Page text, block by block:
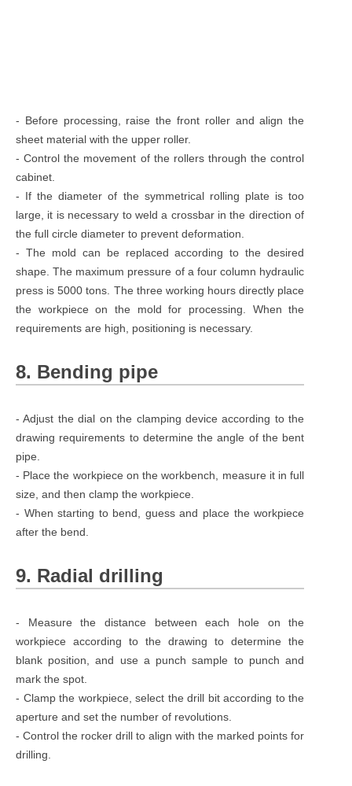
- Before processing, raise the front roller and align the
sheet material with the upper roller.
- Control the movement of the rollers through the control
cabinet.
- If the diameter of the symmetrical rolling plate is too
large, it is necessary to weld a crossbar in the direction of
the full circle diameter to prevent deformation.
- The mold can be replaced according to the desired
shape. The maximum pressure of a four column hydraulic
press is 5000 tons. The three working hours directly place
the workpiece on the mold for processing. When the
requirements are high, positioning is necessary.
8. Bending pipe
- Adjust the dial on the clamping device according to the
drawing requirements to determine the angle of the bent
pipe.
- Place the workpiece on the workbench, measure it in full
size, and then clamp the workpiece.
- When starting to bend, guess and place the workpiece
after the bend.
9. Radial drilling
- Measure the distance between each hole on the
workpiece according to the drawing to determine the
blank position, and use a punch sample to punch and
mark the spot.
- Clamp the workpiece, select the drill bit according to the
aperture and set the number of revolutions.
- Control the rocker drill to align with the marked points for
drilling.